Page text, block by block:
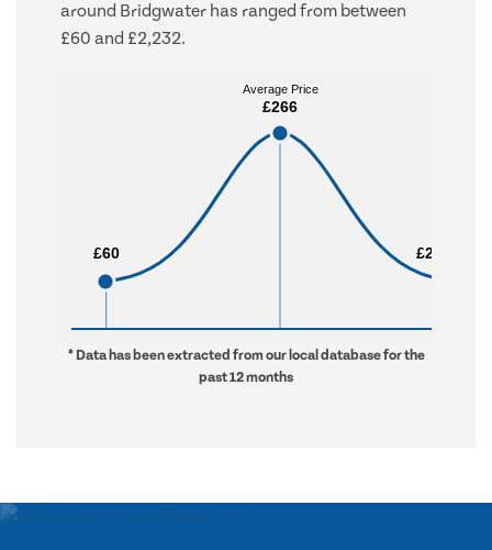
around Bridgwater has ranged from between
£60 and £2,232.
£60
£60
Average Price
£266
Average Price
£266
£2,232
£2,232
* Data has been extracted from our local database for the
past 12 months